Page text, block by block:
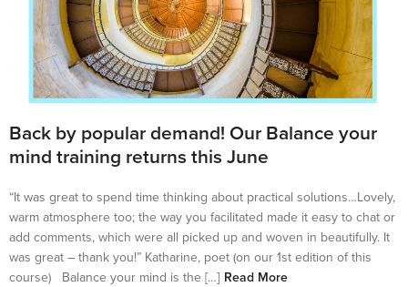
Back by popular demand! Our Balance your
mind training returns this June
“It was great to spend time thinking about practical solutions…Lovely,
warm atmosphere too; the way you facilitated made it easy to chat or
add comments, which were all picked up and woven in beautifully. It
was great – thank you!” Katharine, poet (on our 1st edition of this
course) Balance your mind is the […] Read More